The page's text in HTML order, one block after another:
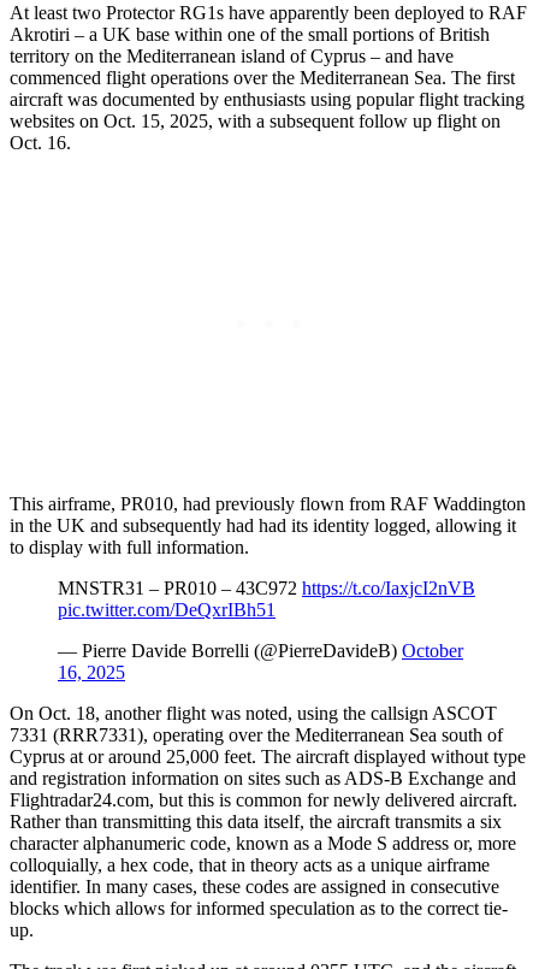
At least two Protector RG1s have apparently been deployed to RAF
Akrotiri – a UK base within one of the small portions of British
territory on the Mediterranean island of Cyprus – and have
commenced flight operations over the Mediterranean Sea. The first
aircraft was documented by enthusiasts using popular flight tracking
websites on Oct. 15, 2025, with a subsequent follow up flight on
Oct. 16.
This airframe, PR010, had previously flown from RAF Waddington
in the UK and subsequently had had its identity logged, allowing it
to display with full information.
MNSTR31 – PR010 – 43C972 https://t.co/IaxjcI2nVB
pic.twitter.com/DeQxrIBh51
— Pierre Davide Borrelli (@PierreDavideB) October
16, 2025
On Oct. 18, another flight was noted, using the callsign ASCOT
7331 (RRR7331), operating over the Mediterranean Sea south of
Cyprus at or around 25,000 feet. The aircraft displayed without type
and registration information on sites such as ADS-B Exchange and
Flightradar24.com, but this is common for newly delivered aircraft.
Rather than transmitting this data itself, the aircraft transmits a six
character alphanumeric code, known as a Mode S address or, more
colloquially, a hex code, that in theory acts as a unique airframe
identifier. In many cases, these codes are assigned in consecutive
blocks which allows for informed speculation as to the correct tie-
up.